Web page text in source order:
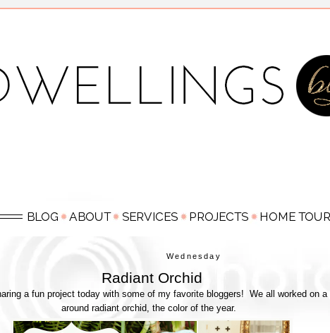
Wednesday
Radiant Orchid
a fun project today with some of my favorite bloggers! We all worked on a
around radiant orchid, the color of the year.